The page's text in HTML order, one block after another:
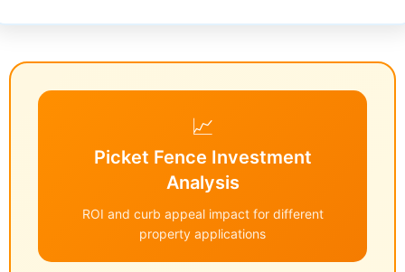
📈
Picket Fence Investment
Analysis
ROI and curb appeal impact for different
property applications